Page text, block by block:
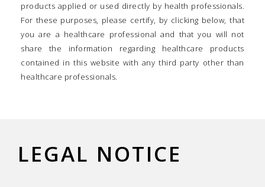
products applied or used directly by health professionals.
For these purposes, please certify, by clicking below, that
you are a healthcare professional and that you will not
share the information regarding healthcare products
contained in this website with any third party other than
healthcare professionals.
LEGAL NOTICE